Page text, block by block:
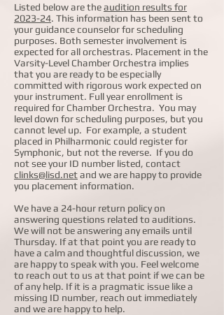
Listed below are theaudition results for
2023-24. This information has been sent to
your guidance counselor for scheduling
purposes. Both semester involvement is
expected for all orchestras. Placement in the
Varsity-Level Chamber Orchestra implies
that you are ready to be especially
committed with rigorous work expected on
your instrument. Full year enrollment is
required for Chamber Orchestra. You may
level down for scheduling purposes, but you
cannot level up. For example, a student
placed in Philharmonic could register for
Symphonic, but not the reverse. If you do
not see your ID number listed, contact
clinks@lisd.netand we are happy to provide
you placement information.
We have a 24-hour return policy on
answering questions related to auditions.
We will not be answering any emails until
Thursday. If at that point you are ready to
have a calm and thoughtful discussion, we
are happy to speak with you. Feel welcome
to reach out to us at that point if we can be
of any help. If it is a pragmatic issue like a
missing ID number, reach out immediately
and we are happy to help.